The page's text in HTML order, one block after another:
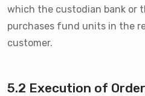
which the custodian bank or
purchases fund units in the
customer.
5.2 Execution of